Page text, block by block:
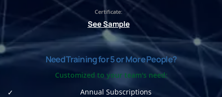
Certificate:
See Sample
Need Training for 5 or More People?
Customized to your team's need:
Annual Subscriptions